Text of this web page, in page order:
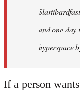
and one day
hyperspace
If a person